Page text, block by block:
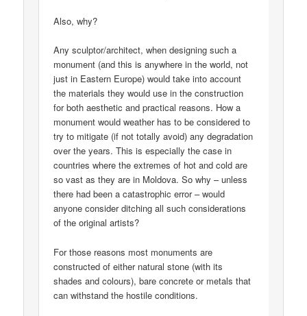
Also, why?
Any sculptor/architect, when designing such a
monument (and this is anywhere in the world, not
just in Eastern Europe) would take into account
the materials they would use in the construction
for both aesthetic and practical reasons. How a
monument would weather has to be considered to
try to mitigate (if not totally avoid) any degradation
over the years. This is especially the case in
countries where the extremes of hot and cold are
so vast as they are in Moldova. So why – unless
there had been a catastrophic error – would
anyone consider ditching all such considerations
of the original artists?
For those reasons most monuments are
constructed of either natural stone (with its
shades and colours), bare concrete or metals that
can withstand the hostile conditions.